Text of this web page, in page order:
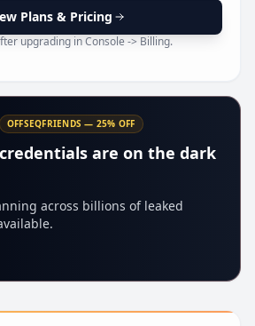
Plans & Pricing
upgrading in Console -> Billing.
OFFSEQFRIENDS — 25% OFF
are on the dark
across billions of leaked